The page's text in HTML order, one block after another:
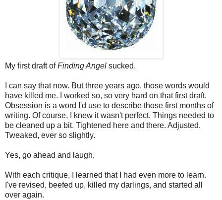
My first draft ofFinding Angel sucked.
I can say that now. But three years ago, those words would
have killed me. I worked so, so very hard on that first draft.
Obsession is a word I'd use to describe those first months of
writing. Of course, I knew it wasn't perfect. Things needed to
be cleaned up a bit. Tightened here and there. Adjusted.
Tweaked, ever so slightly.
Yes, go ahead and laugh.
With each critique, I learned that I had even more to learn.
I've revised, beefed up, killed my darlings, and started all
over again.